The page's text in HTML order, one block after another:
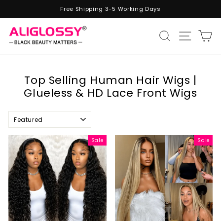
Pause
Free Shipping 3-5 Working Days
SearchSite
Top Selling Human Hair Wigs |
Glueless & HD Lace Front Wigs
Sale Sale